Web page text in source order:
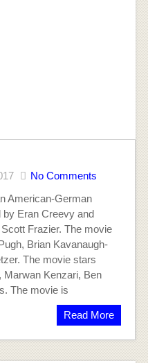
No Comments
American-German
Eran Creevy and
Frazier. The movie
Brian Kavanaugh-
The movie stars
Marwan Kenzari, Ben
The movie is
Read More